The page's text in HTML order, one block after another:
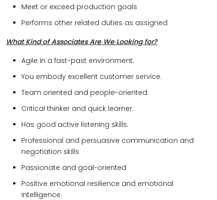
Meet or exceed production goals
Performs other related duties as assigned
What Kind of Associates Are We Looking for?
Agile in a fast-past environment.
You embody excellent customer service.
Team oriented and people-oriented.
Critical thinker and quick learner.
Has good active listening skills.
Professional and persuasive communication and
negotiation skills
Passionate and goal-oriented
Positive emotional resilience and emotional
intelligence.